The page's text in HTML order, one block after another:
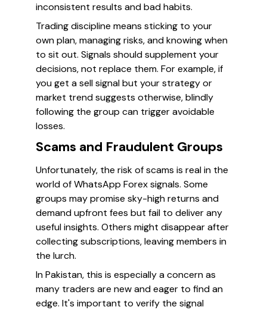
inconsistent results and bad habits.
Trading discipline means sticking to your
own plan, managing risks, and knowing when
to sit out. Signals should supplement your
decisions, not replace them. For example, if
you get a sell signal but your strategy or
market trend suggests otherwise, blindly
following the group can trigger avoidable
losses.
Scams and Fraudulent Groups
Unfortunately, the risk of scams is real in the
world of WhatsApp Forex signals. Some
groups may promise sky-high returns and
demand upfront fees but fail to deliver any
useful insights. Others might disappear after
collecting subscriptions, leaving members in
the lurch.
In Pakistan, this is especially a concern as
many traders are new and eager to find an
edge. It's important to verify the signal